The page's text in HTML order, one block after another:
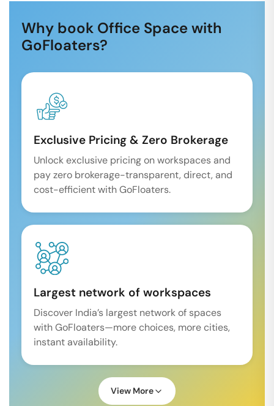
Why book Office Space with
GoFloaters?
Exclusive Pricing & Zero Brokerage
Unlock exclusive pricing on workspaces and
pay zero brokerage-transparent, direct, and
cost-efficient with GoFloaters.
Largest network of workspaces
Discover India’s largest network of spaces
with GoFloaters—more choices, more cities,
instant availability.
View More